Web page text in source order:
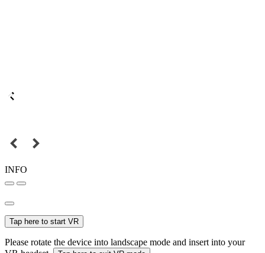
INFO
Tap here to start VR
Please rotate the device into landscape mode and insert into your